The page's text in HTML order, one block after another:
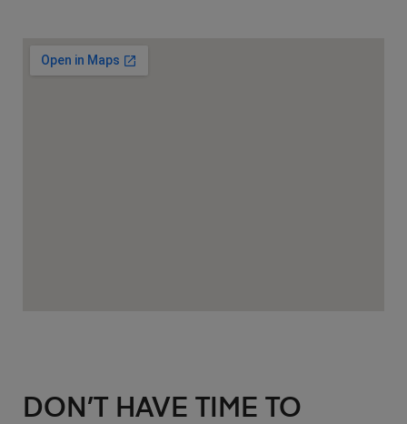
DON’T HAVE TIME TO